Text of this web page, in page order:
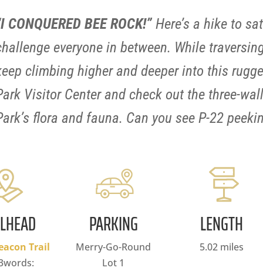
CONQUERED BEE ROCK!” Here’s a hike to
everyone in between. While
climbing higher and deeper into this
Visitor Center and check out the three-
flora and fauna. Can you see P-22
Trail
PARKING
Merry-Go-Round
Lot 1
LENGTH
5.02 miles